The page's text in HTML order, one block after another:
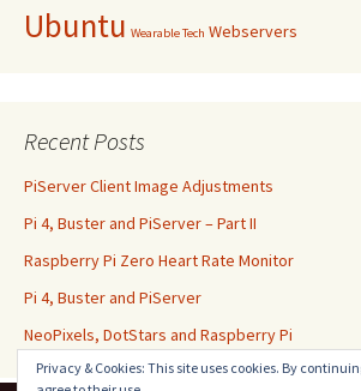
Ubuntu Wearable Tech Webservers
Recent Posts
PiServer Client Image Adjustments
Pi 4, Buster and PiServer – Part II
Raspberry Pi Zero Heart Rate Monitor
Pi 4, Buster and PiServer
NeoPixels, DotStars and Raspberry Pi
Privacy & Cookies: This site uses cookies. By